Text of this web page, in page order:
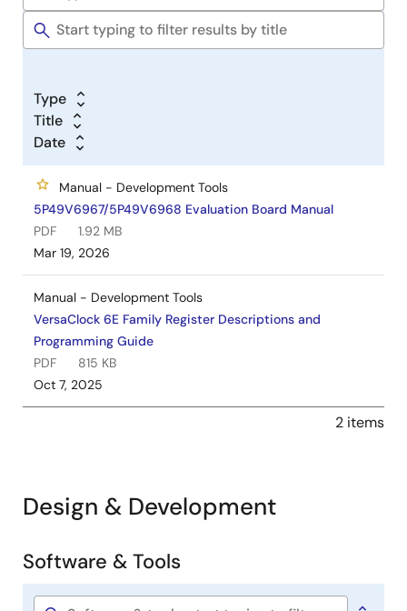
Type
Title
Date
Manual - Development Tools
5P49V6967/5P49V6968 Evaluation Board Manual
PDF
1.92 MB
Mar 19, 2026
Manual - Development Tools
VersaClock 6E Family Register Descriptions and
Programming Guide
PDF
815 KB
Oct 7, 2025
2 items
Design & Development
Software
&
Software & Tools